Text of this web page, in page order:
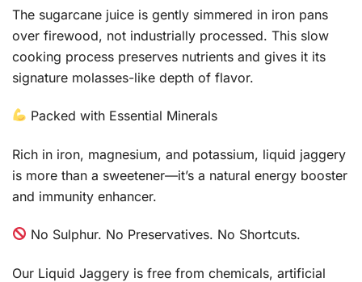
The sugarcane juice is gently simmered in iron pans
over firewood, not industrially processed. This slow
cooking process preserves nutrients and gives it its
signature molasses-like depth of flavor.
Packed with Essential Minerals
Rich in iron, magnesium, and potassium, liquid jaggery
is more than a sweetener—it’s a natural energy booster
and immunity enhancer.
No Sulphur. No Preservatives. No Shortcuts.
Our Liquid Jaggery is free from chemicals, artificial